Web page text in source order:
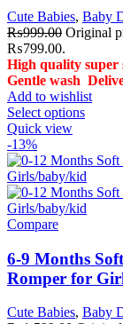
Cute Babies, Baby
₨999.00 Original
₨799.00.
High quality super
Gentle wash
Add to wishlist
Select options
Quick view
-13%
Compare
6-9 Months
Romper for
Cute Babies, Baby